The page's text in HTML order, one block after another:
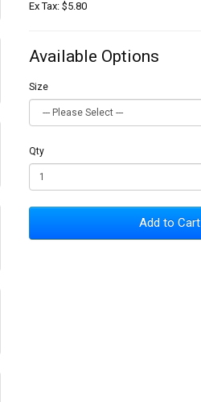
Ex Tax: $5.80
Available Options
Size
Qty
Add to Cart